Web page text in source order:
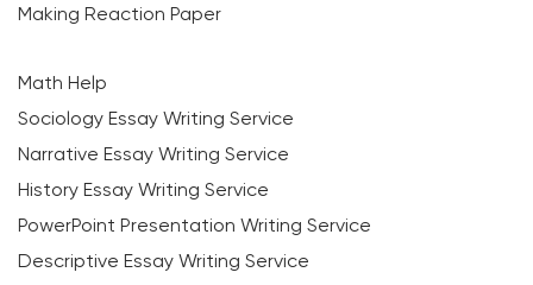
Making Reaction Paper
Math Help
Sociology Essay Writing Service
Narrative Essay Writing Service
History Essay Writing Service
PowerPoint Presentation Writing Service
Descriptive Essay Writing Service